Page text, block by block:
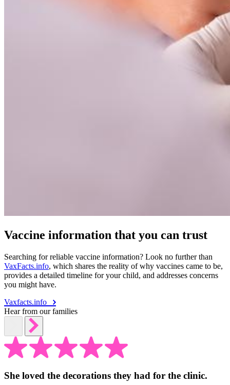
Vaccine information that you can trust
Searching for reliable vaccine information? Look no further than
VaxFacts.info, which shares the reality of why vaccines came to be,
provides a detailed timeline for your child, and addresses concerns
you might have.
Vaxfacts.info
Hear from our families
She loved the decorations they had for the clinic.